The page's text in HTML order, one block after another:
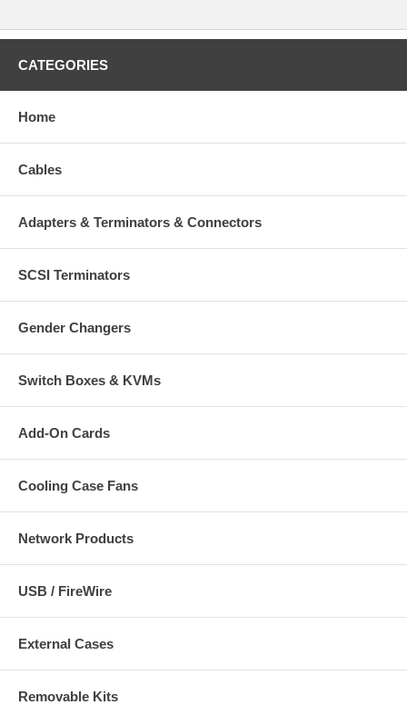
CATEGORIES
Home
Cables
Adapters & Terminators & Connectors
SCSI Terminators
Gender Changers
Switch Boxes & KVMs
Add-On Cards
Cooling Case Fans
Network Products
USB / FireWire
External Cases
Removable Kits